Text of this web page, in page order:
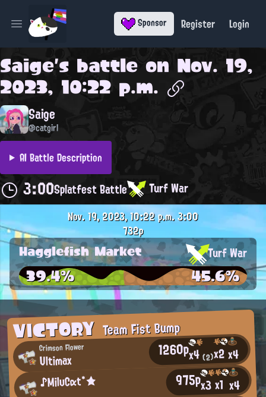
Open main menu Sponsor Register Login
Saige's battle on Nov. 19,
2023, 10:22 p.m.
Saige
@catgirl
AI Battle Description
3:00Splatfest Battle Turf War
VICTORYTeam Fist Bump
Crimson Flower
Ultimax 1260px4(2)x2x4
♪MilυCαt*★ 975px3x1 x4
Nov. 19, 2023, 10:22 p.m.3:00
732p
Hagglefish Market Turf War
39.4% 45.6%